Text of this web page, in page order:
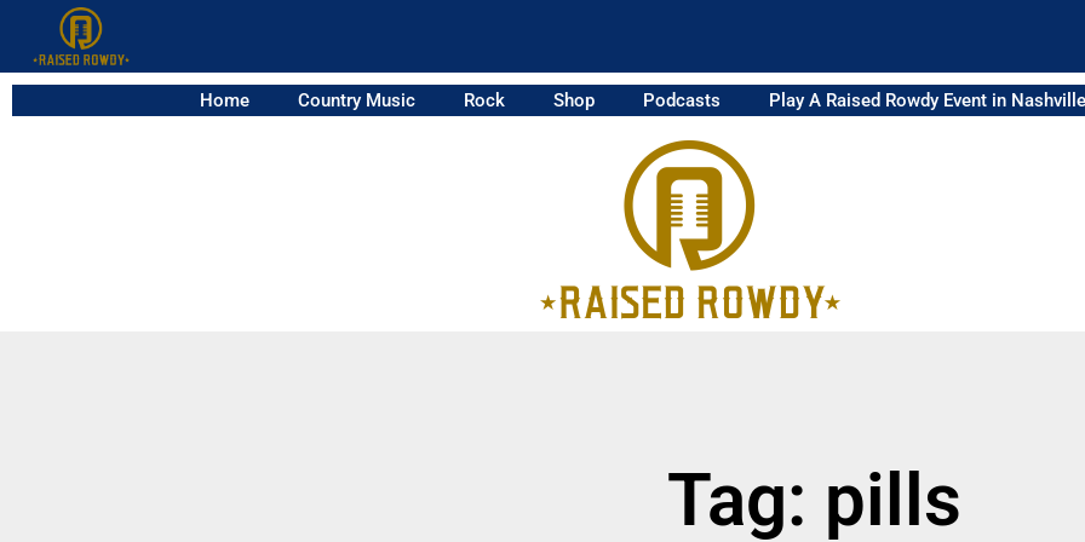
Home Country Music Rock Shop Podcasts Play A Raised Rowdy Event in Nashville
Tag: pills